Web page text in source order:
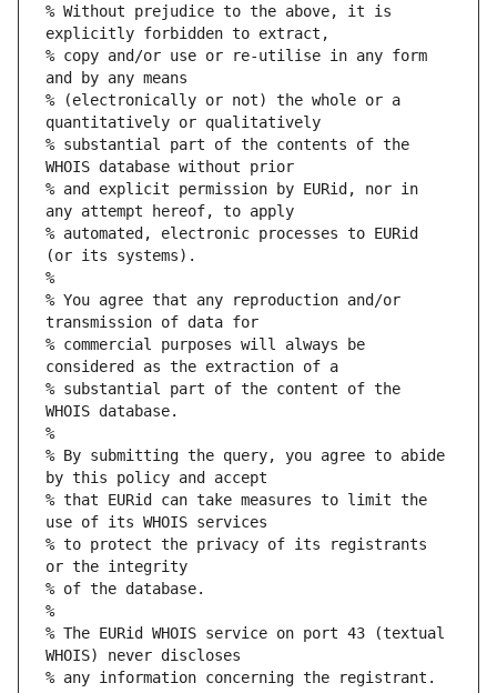
% Without prejudice to the above, it is
explicitly forbidden to extract,
% copy and/or use or re-utilise in any form
and by any means
% (electronically or not) the whole or a
quantitatively or qualitatively
% substantial part of the contents of the
WHOIS database without prior
% and explicit permission by EURid, nor in
any attempt hereof, to apply
% automated, electronic processes to EURid
(or its systems).
%
% You agree that any reproduction and/or
transmission of data for
% commercial purposes will always be
considered as the extraction of a
% substantial part of the content of the
WHOIS database.
%
% By submitting the query, you agree to abide
by this policy and accept
% that EURid can take measures to limit the
use of its WHOIS services
% to protect the privacy of its registrants
or the integrity
% of the database.
%
% The EURid WHOIS service on port 43 (textual
WHOIS) never discloses
% any information concerning the registrant.